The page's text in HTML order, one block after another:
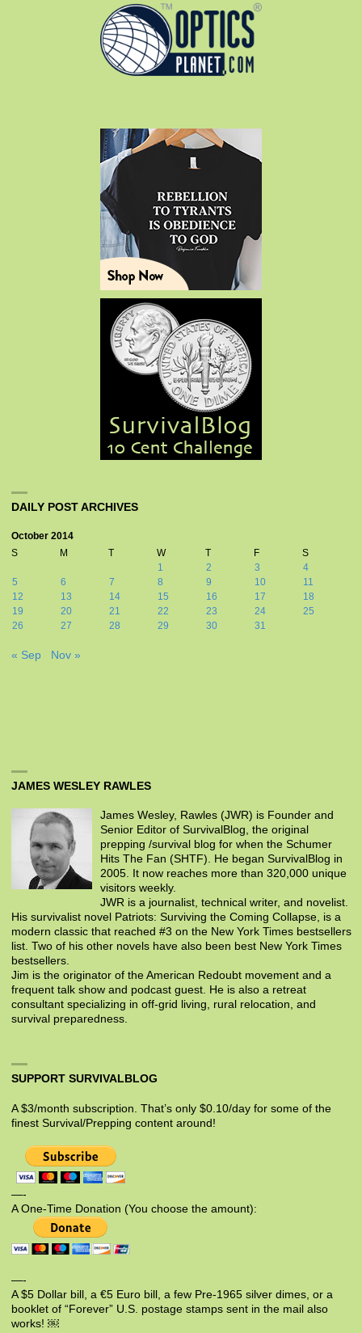
DAILY POST ARCHIVES
October 2014
S
M T W T F
S
1
2 3
4
5
6 7 8 9 10
11
12
13 14 15 16 17
18
19
20 21 22 23 24
25
26
27 28 29 30 31
« Sep Nov »
JAMES WESLEY RAWLES
James Wesley, Rawles (JWR) is Founder and
Senior Editor of SurvivalBlog, the original
prepping /survival blog for when the Schumer
Hits The Fan (SHTF). He began SurvivalBlog in
2005. It now reaches more than 320,000 unique
visitors weekly.
JWR is a journalist, technical writer, and novelist.
His survivalist novel Patriots: Surviving the Coming Collapse, is a
modern classic that reached #3 on the New York Times bestsellers
list. Two of his other novels have also been best New York Times
bestsellers.
Jim is the originator of the American Redoubt movement and a
frequent talk show and podcast guest. He is also a retreat
consultant specializing in off-grid living, rural relocation, and
survival preparedness.
SUPPORT SURVIVALBLOG
A $3/month subscription. That’s only $0.10/day for some of the
finest Survival/Prepping content around!
—-
A One-Time Donation (You choose the amount):
—-
A $5 Dollar bill, a €5 Euro bill, a few Pre-1965 silver dimes, or a
booklet of “Forever” U.S. postage stamps sent in the mail also
works! ￼